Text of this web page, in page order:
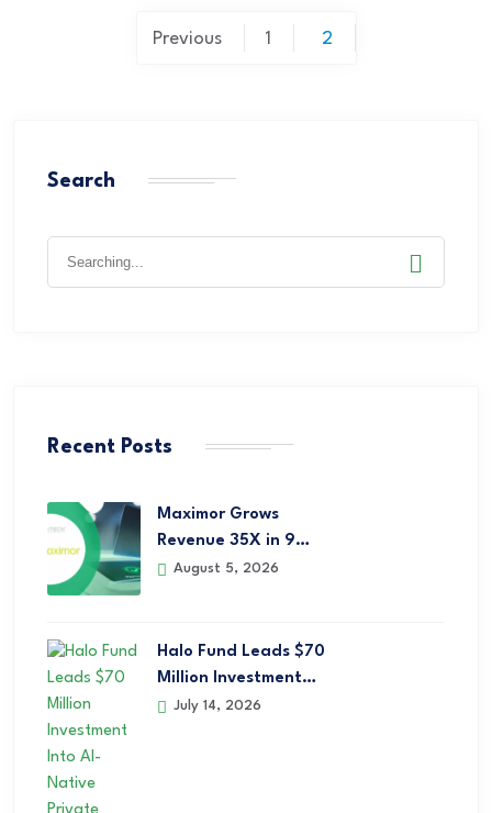
Previous 1 2
Search
Recent Posts
Maximor Grows
Revenue 35X in 9…
August 5, 2026
Halo Fund Leads $70
Million Investment…
July 14, 2026